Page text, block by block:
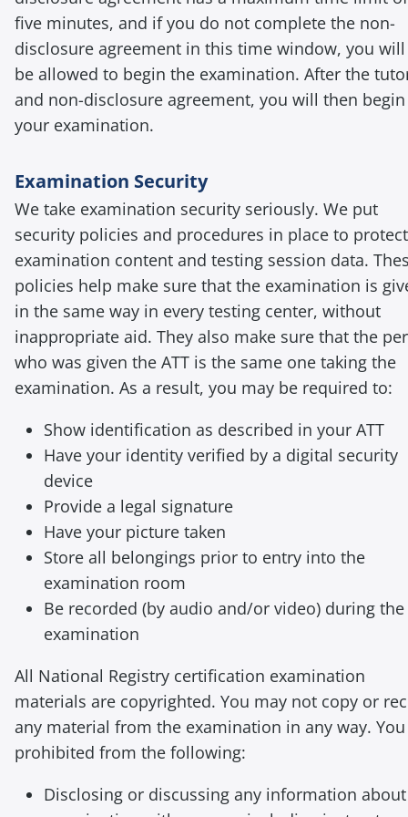
five minutes, and if you do not complete the non-
disclosure agreement in this time window, you
be allowed to begin the examination. After the
and non-disclosure agreement, you will then begin
your examination.
Examination Security
We take examination security seriously. We put
security policies and procedures in place to protect
examination content and testing session data.
policies help make sure that the examination is
in the same way in every testing center, without
inappropriate aid. They also make sure that the
who was given the ATT is the same one taking the
examination. As a result, you may be required to:
Show identification as described in your ATT
Have your identity verified by a digital security
device
Provide a legal signature
Have your picture taken
Store all belongings prior to entry into the
examination room
Be recorded (by audio and/or video) during the
examination
All National Registry certification examination
materials are copyrighted. You may not copy or
any material from the examination in any way.
prohibited from the following:
Disclosing or discussing any information